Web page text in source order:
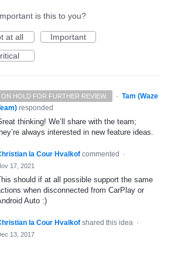
is this to you?
at all
Important
ON HOLD FOR FURTHER REVIEW. · Tam (Waze
responded
thinking! We’ll share with the team;
always interested in new feature ideas.
la Cour Hvalkof commented
·
17, 2021
should if at all possible support the same
when disconnected from CarPlay or
Auto :)
la Cour Hvalkof shared this idea ·
13, 2017